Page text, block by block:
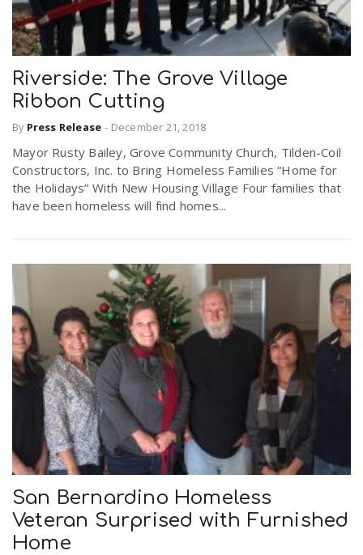
Riverside: The Grove Village
Ribbon Cutting
By Press Release - December 21, 2018
Mayor Rusty Bailey, Grove Community Church, Tilden-Coil
Constructors, Inc. to Bring Homeless Families “Home for
the Holidays” With New Housing Village Four families that
have been homeless will find homes...
San Bernardino Homeless
Veteran Surprised with Furnished
Home